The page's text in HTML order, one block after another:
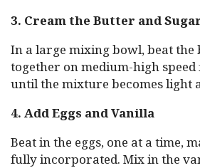
3. Cream the Butter and
In a large mixing bowl, beat the
together on medium-high
until the mixture becomes light
4. Add Eggs and Vanilla
Beat in the eggs, one at a time,
fully incorporated. Mix in the